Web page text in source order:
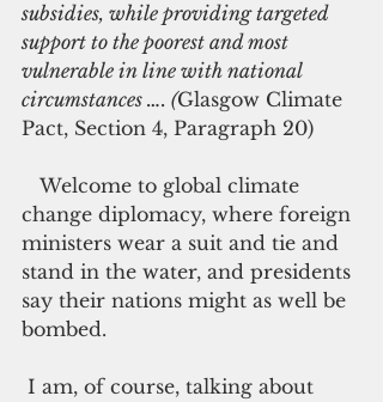
subsidies, while providing targeted
support to the poorest and most
vulnerable in line with national
circumstances …. (Glasgow Climate
Pact, Section 4, Paragraph 20)
change diplomacy, where foreign
ministers wear a suit and tie and
stand in the water, and presidents
say their nations might as well be
bombed.